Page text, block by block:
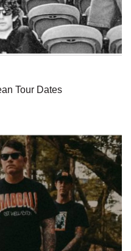
Tour Dates